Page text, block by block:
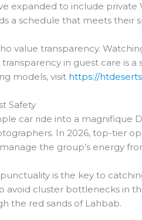
expanded to include
a schedule that meets their
value transparency.
in guest care is
models, visit https://
Safety
car ride into a magnifique
In 2026, top-tier
the group’s energy
is the key to
avoid cluster bottlenecks in
the red sands of Lahbab.